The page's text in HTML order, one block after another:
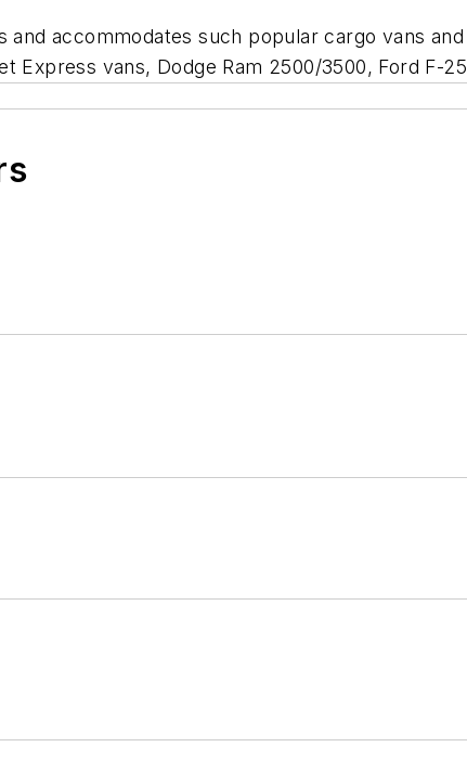
and accommodates such popular cargo vans
Express vans, Dodge Ram 2500/3500, Ford F-